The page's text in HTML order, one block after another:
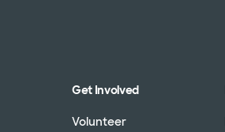
Get Involved
Volunteer